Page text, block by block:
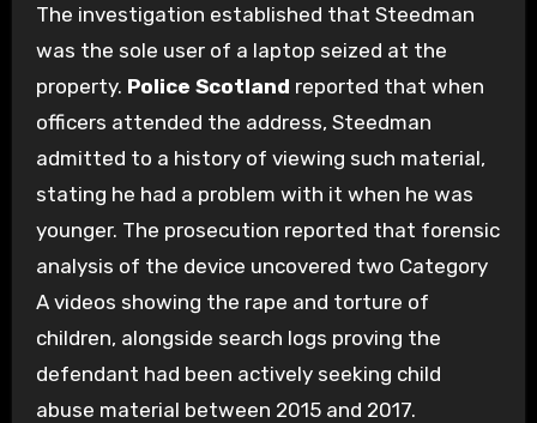
The investigation established that Steedman
was the sole user of a laptop seized at the
property. Police Scotland reported that when
officers attended the address, Steedman
admitted to a history of viewing such material,
stating he had a problem with it when he was
younger. The prosecution reported that forensic
analysis of the device uncovered two Category
A videos showing the rape and torture of
children, alongside search logs proving the
defendant had been actively seeking child
abuse material between 2015 and 2017.